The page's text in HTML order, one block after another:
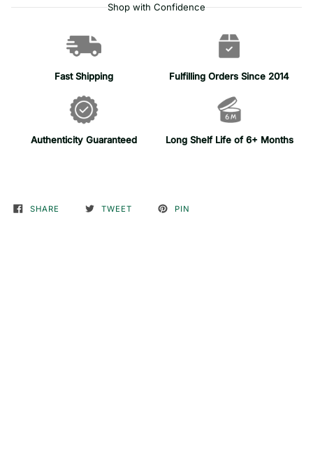
Shop with Confidence
Fast Shipping Fulfilling Orders Since 2014
Authenticity Guaranteed Long Shelf Life of 6+ Months
SHARE TWEET PIN